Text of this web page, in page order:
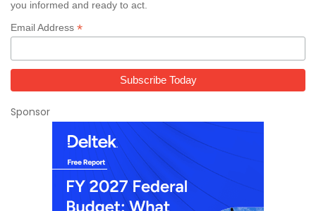
you informed and ready to act.
Email Address *
Sponsor